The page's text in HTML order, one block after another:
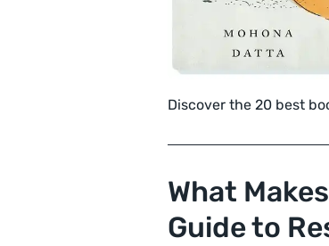
Discover the 20 best
What
Guide to